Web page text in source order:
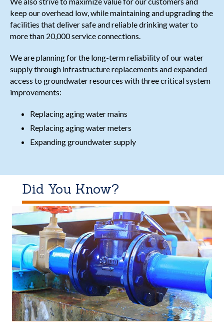
keep our overhead low, while maintaining and upgrading the
facilities that deliver safe and reliable drinking water to
more than 20,000 service connections.
We are planning for the long-term reliability of our water
supply through infrastructure replacements and expanded
access to groundwater resources with three critical system
improvements:
Replacing aging water mains
Replacing aging water meters
Expanding groundwater supply
Did You Know?